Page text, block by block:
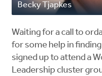
Becky Tjapkes
Waiting for a call to
for some help in
signed up to attend a
Leadership cluster